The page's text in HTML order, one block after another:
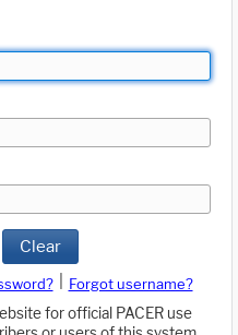
Clear
Forgot username?
for official PACER use